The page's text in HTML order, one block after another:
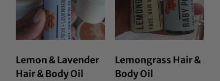
Lemon & Lavender
Hair & Body Oil
Lemongrass Hair &
Body Oil